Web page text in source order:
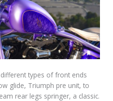
types of front ends
glide, Triumph pre unit, to
rear legs springer, a classic.